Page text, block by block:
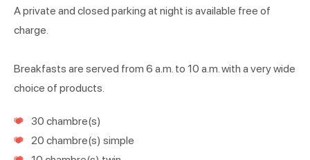
A private and closed parking at night is available free of
charge.
Breakfasts are served from 6 a.m. to 10 a.m. with a very wide
choice of products.
30 chambre(s)
20 chambre(s) simple